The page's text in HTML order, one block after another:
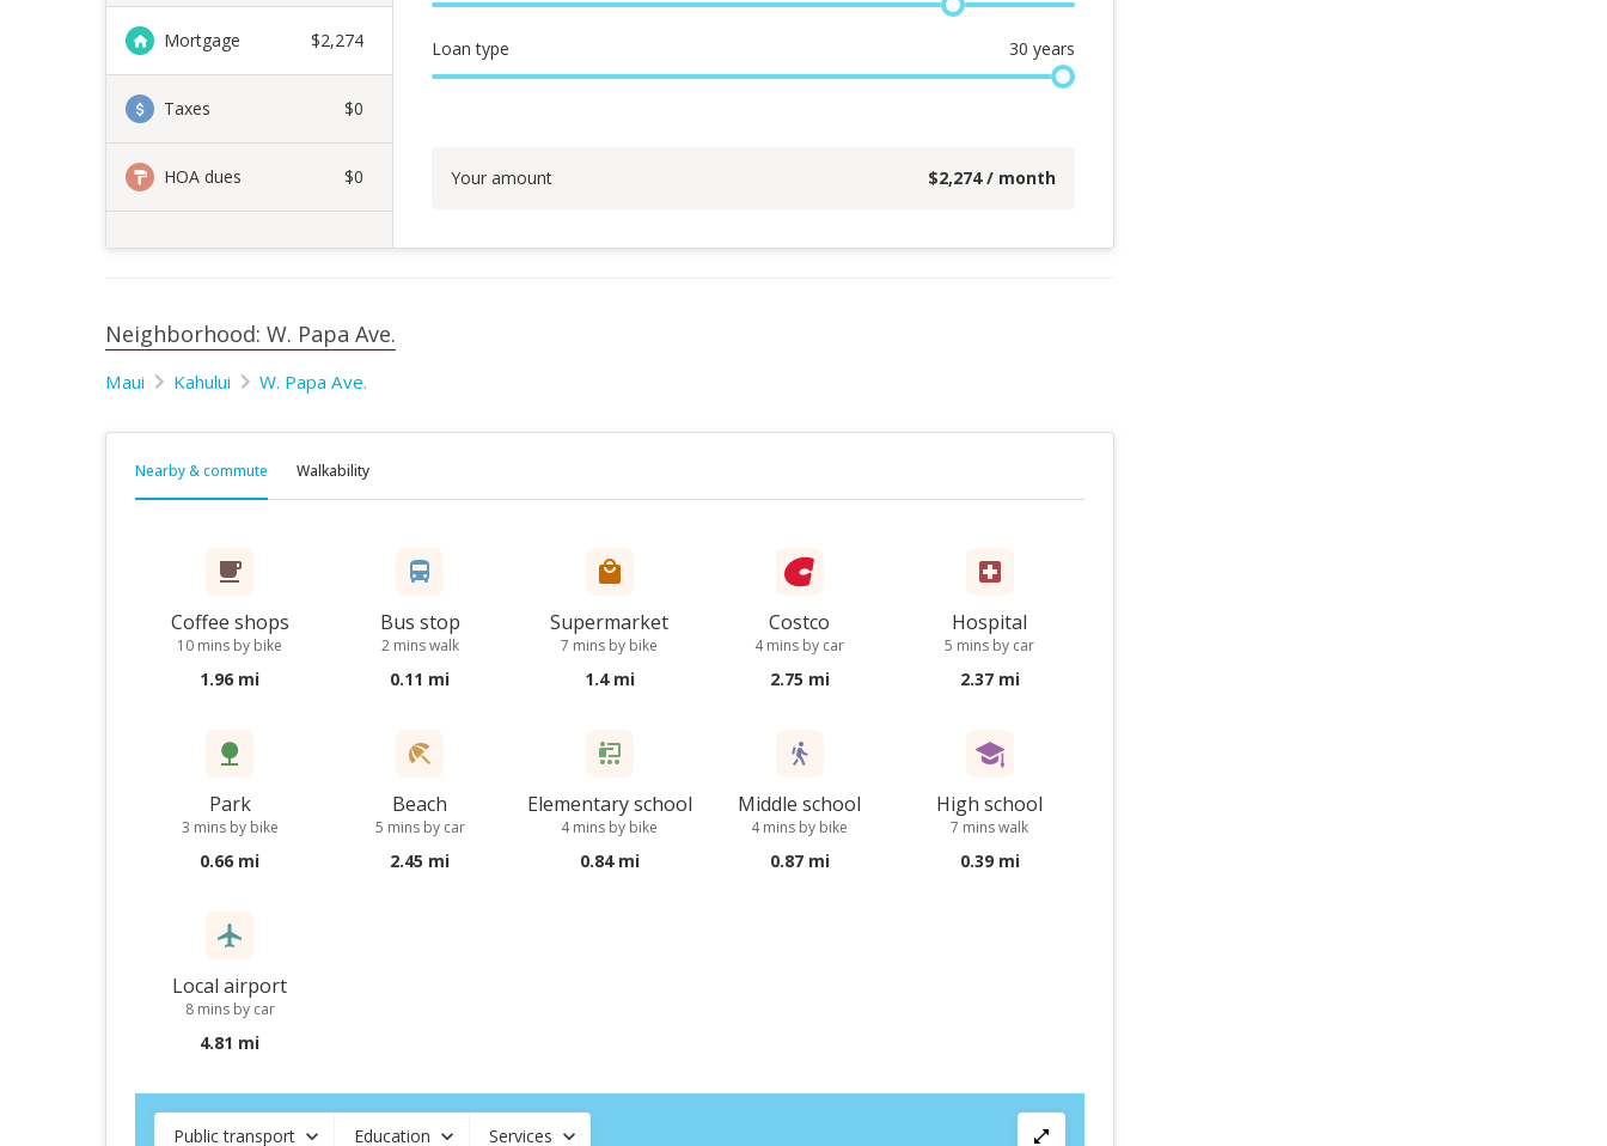
Mortgage $2,274
Taxes $0
HOA dues $0
Loan type 30 years
Your amount $2,274/ month
Neighborhood: W. Papa Ave.
Maui Kahului W. Papa Ave.
Nearby & commute Walkability
Coffee shops
10 mins by bike
1.96 mi
Bus stop
2 mins walk
0.11 mi
Supermarket
7 mins by bike
1.4 mi
Costco
4 mins by car
2.75 mi
Hospital
5 mins by car
2.37 mi
Park
3 mins by bike
0.66 mi
Beach
5 mins by car
2.45 mi
Elementary school
4 mins by bike
0.84 mi
Middle school
4 mins by bike
0.87 mi
High school
7 mins walk
0.39 mi
Local airport
8 mins by car
4.81 mi
Public transport Education Services